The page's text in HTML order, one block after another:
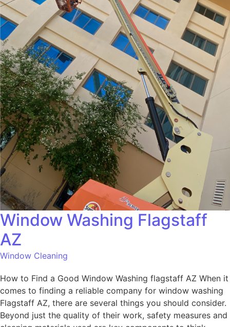
Window Washing Flagstaff
AZ
Window Cleaning
How to Find a Good Window Washing flagstaff AZ When it
comes to finding a reliable company for window washing
Flagstaff AZ, there are several things you should consider.
Beyond just the quality of their work, safety measures and